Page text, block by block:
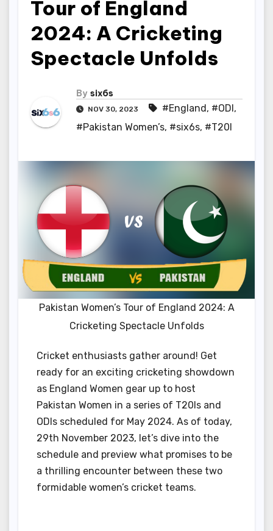
Tour of England
2024: A Cricketing
Spectacle Unfolds
By six6s
NOV 30, 2023 #England, #ODI,
#Pakistan Women’s, #six6s, #T20I
Pakistan Women’s Tour of England 2024: A
Cricketing Spectacle Unfolds
Cricket enthusiasts gather around! Get
ready for an exciting cricketing showdown
as England Women gear up to host
Pakistan Women in a series of T20Is and
ODIs scheduled for May 2024. As of today,
29th November 2023, let’s dive into the
schedule and preview what promises to be
a thrilling encounter between these two
formidable women’s cricket teams.